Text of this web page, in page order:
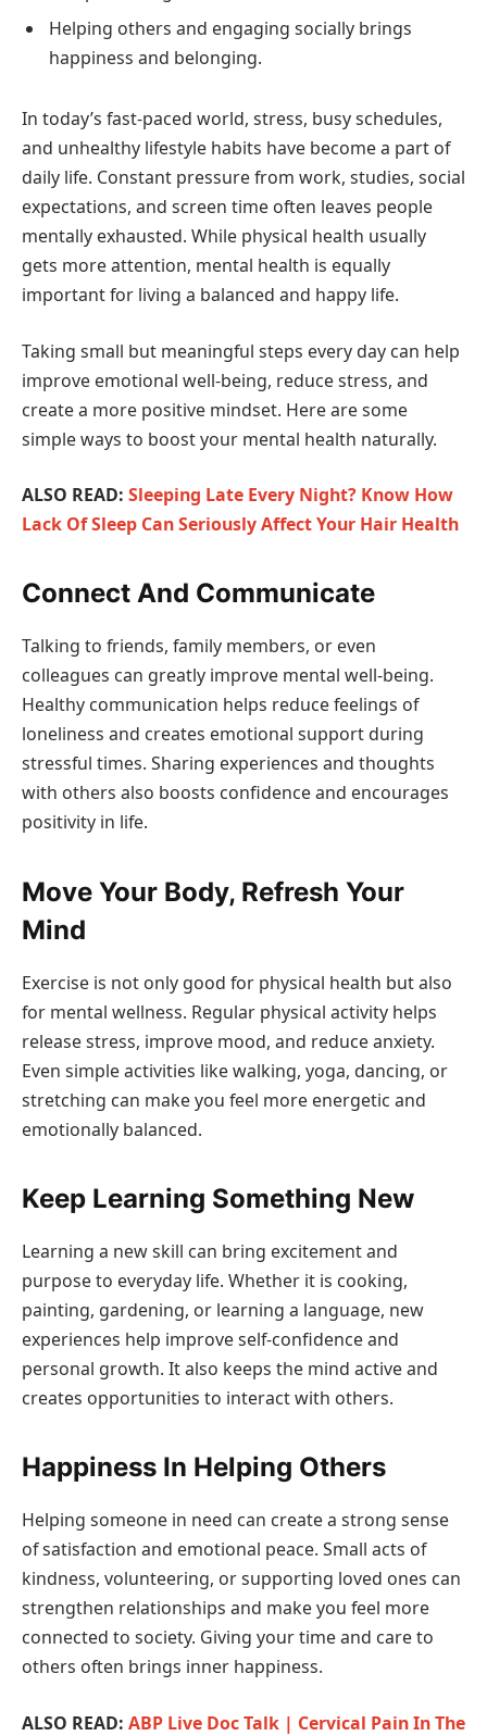
Helping others and engaging socially brings
happiness and belonging.
In today’s fast-paced world, stress, busy schedules,
and unhealthy lifestyle habits have become a part of
daily life. Constant pressure from work, studies, social
expectations, and screen time often leaves people
mentally exhausted. While physical health usually
gets more attention, mental health is equally
important for living a balanced and happy life.
Taking small but meaningful steps every day can help
improve emotional well-being, reduce stress, and
create a more positive mindset. Here are some
simple ways to boost your mental health naturally.
ALSO READ: Sleeping Late Every Night? Know How
Lack Of Sleep Can Seriously Affect Your Hair Health
Connect And Communicate
Talking to friends, family members, or even
colleagues can greatly improve mental well-being.
Healthy communication helps reduce feelings of
loneliness and creates emotional support during
stressful times. Sharing experiences and thoughts
with others also boosts confidence and encourages
positivity in life.
Move Your Body, Refresh Your
Mind
Exercise is not only good for physical health but also
for mental wellness. Regular physical activity helps
release stress, improve mood, and reduce anxiety.
Even simple activities like walking, yoga, dancing, or
stretching can make you feel more energetic and
emotionally balanced.
Keep Learning Something New
Learning a new skill can bring excitement and
purpose to everyday life. Whether it is cooking,
painting, gardening, or learning a language, new
experiences help improve self-confidence and
personal growth. It also keeps the mind active and
creates opportunities to interact with others.
Happiness In Helping Others
Helping someone in need can create a strong sense
of satisfaction and emotional peace. Small acts of
kindness, volunteering, or supporting loved ones can
strengthen relationships and make you feel more
connected to society. Giving your time and care to
others often brings inner happiness.
ALSO READ: ABP Live Doc Talk | Cervical Pain In The